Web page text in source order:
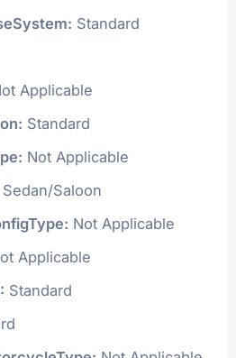
Standard
Applicable
Standard
Not Applicable
Sedan/Saloon
Not Applicable
Applicable
Standard